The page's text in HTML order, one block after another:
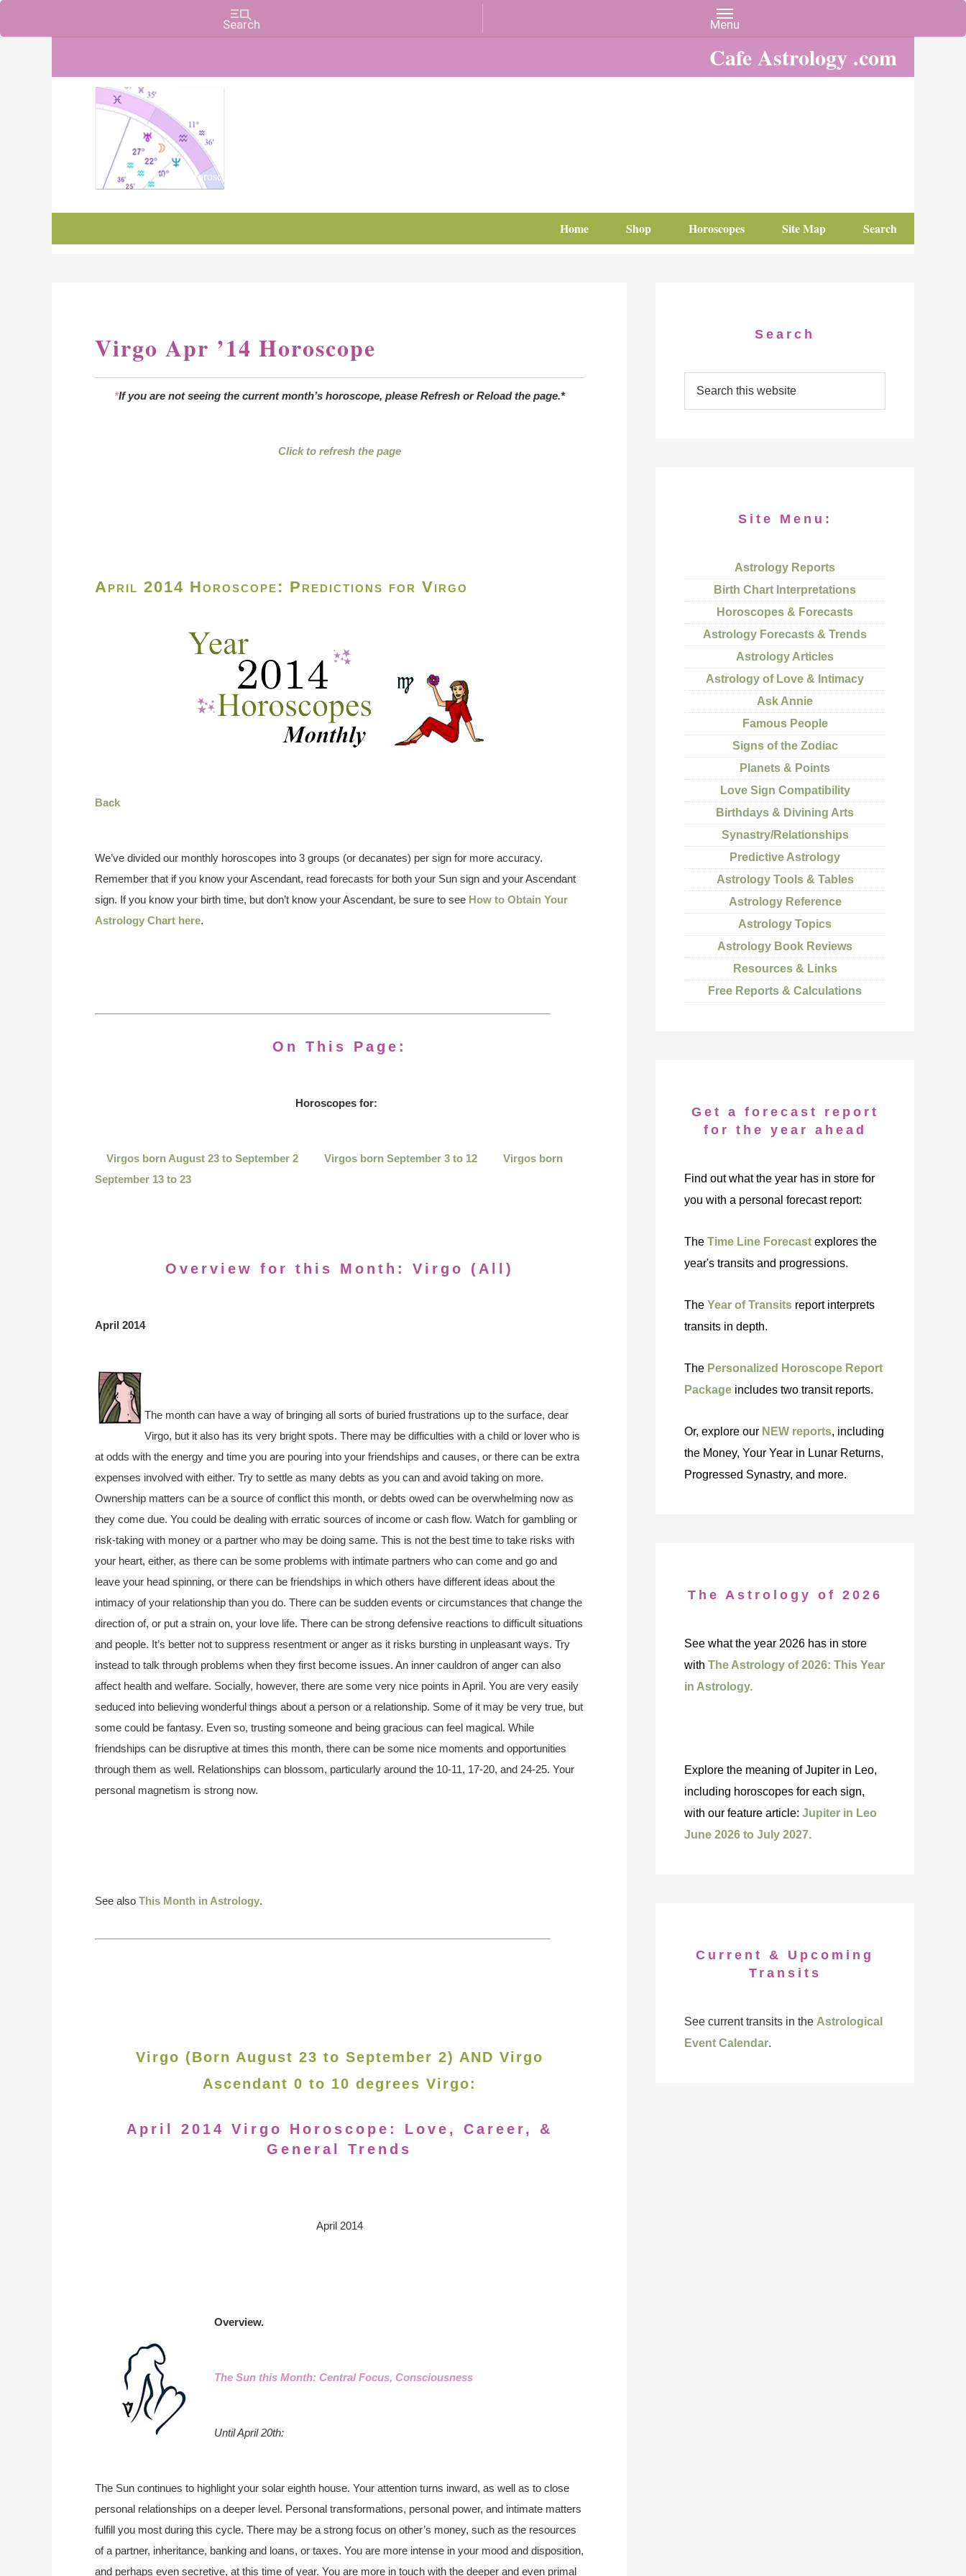
Cafe Astrology .com
Charts, Horoscopes, and Forecasts
Home Shop Horoscopes Site Map Search
Virgo Apr ’14 Horoscope
*If you are not seeing the current month’s horoscope, please Refresh or Reload the page.*
Click to refresh the page
April 2014 Horoscope: Predictions for Virgo
Back
We’ve divided our monthly horoscopes into 3 groups (or decanates) per sign for more accuracy.
Remember that if you know your Ascendant, read forecasts for both your Sun sign and your Ascendant
sign. If you know your birth time, but don’t know your Ascendant, be sure to see How to Obtain Your
Astrology Chart here.
On This Page:
Horoscopes for:
Virgos born August 23 to September 2 Virgos born September 3 to 12
Virgos born
September 13 to 23
Overview for this Month: Virgo (All)
April 2014
The month can have a way of bringing all sorts of buried frustrations up to the surface, dear
Virgo, but it also has its very bright spots. There may be difficulties with a child or lover who is
at odds with the energy and time you are pouring into your friendships and causes, or there can be extra
expenses involved with either. Try to settle as many debts as you can and avoid taking on more.
Ownership matters can be a source of conflict this month, or debts owed can be overwhelming now as
they come due. You could be dealing with erratic sources of income or cash flow. Watch for gambling or
risk-taking with money or a partner who may be doing same. This is not the best time to take risks with
your heart, either, as there can be some problems with intimate partners who can come and go and
leave your head spinning, or there can be friendships in which others have different ideas about the
intimacy of your relationship than you do. There can be sudden events or circumstances that change the
direction of, or put a strain on, your love life. There can be strong defensive reactions to difficult situations
and people. It’s better not to suppress resentment or anger as it risks bursting in unpleasant ways. Try
instead to talk through problems when they first become issues. An inner cauldron of anger can also
affect health and welfare. Socially, however, there are some very nice points in April. You are very easily
seduced into believing wonderful things about a person or a relationship. Some of it may be very true, but
some could be fantasy. Even so, trusting someone and being gracious can feel magical. While
friendships can be disruptive at times this month, there can be some nice moments and opportunities
through them as well. Relationships can blossom, particularly around the 10-11, 17-20, and 24-25. Your
personal magnetism is strong now.
See also This Month in Astrology.
Virgo (Born August 23 to September 2) AND Virgo
Ascendant 0 to 10 degrees Virgo:
April 2014 Virgo Horoscope: Love, Career, &
General Trends
April 2014
Overview.
The Sun this Month: Central Focus, Consciousness
Until April 20th:
The Sun continues to highlight your solar eighth house. Your attention turns inward, as well as to close
personal relationships on a deeper level. Personal transformations, personal power, and intimate matters
fulfill you most during this cycle. There may be a strong focus on other’s money, such as the resources
of a partner, inheritance, banking and loans, or taxes. You are more intense in your mood and disposition,
and perhaps even secretive, at this time of year. You are more in touch with the deeper and even primal
Search
Site Menu:
Astrology Reports
Birth Chart Interpretations
Horoscopes & Forecasts
Astrology Forecasts & Trends
Astrology Articles
Astrology of Love & Intimacy
Ask Annie
Famous People
Signs of the Zodiac
Planets & Points
Love Sign Compatibility
Birthdays & Divining Arts
Synastry/Relationships
Predictive Astrology
Astrology Tools & Tables
Astrology Reference
Astrology Topics
Astrology Book Reviews
Resources & Links
Free Reports & Calculations
Get a forecast report
for the year ahead
Find out what the year has in store for
you with a personal forecast report:
The Time Line Forecast explores the
year's transits and progressions.
The Year of Transits report interprets
transits in depth.
The Personalized Horoscope Report
Package includes two transit reports.
Or, explore our NEW reports, including
the Money, Your Year in Lunar Returns,
Progressed Synastry, and more.
The Astrology of 2026
See what the year 2026 has in store
with The Astrology of 2026: This Year
in Astrology.
Explore the meaning of Jupiter in Leo,
including horoscopes for each sign,
with our feature article: Jupiter in Leo
June 2026 to July 2027.
Current & Upcoming
Transits
See current transits in the Astrological
Event Calendar.